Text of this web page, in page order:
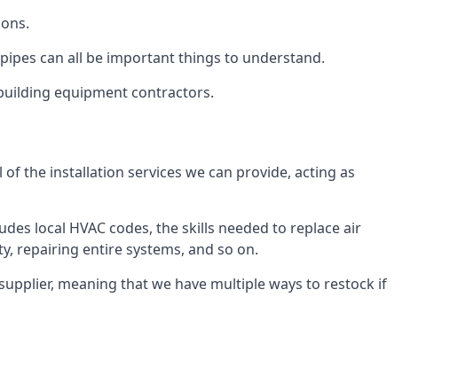
can all be important things to understand.
equipment contractors.
the installation services we can provide, acting as
local HVAC codes, the skills needed to replace air
repairing entire systems, and so on.
meaning that we have multiple ways to restock if